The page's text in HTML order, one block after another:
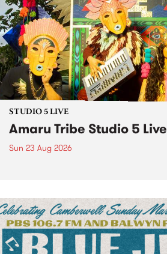
STUDIO 5 LIVE
Amaru Tribe Studio 5 Live
Sun 23 Aug 2026